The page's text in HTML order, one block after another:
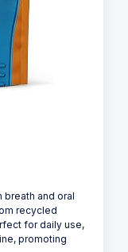
and oral
recycled
for daily use,
promoting